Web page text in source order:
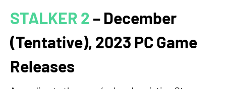
STALKER 2 – December
(Tentative), 2023 PC Game
Releases